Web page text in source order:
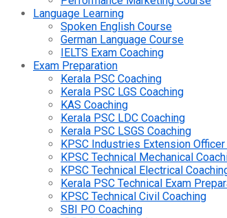
Language Learning
Spoken English Course
German Language Course
IELTS Exam Coaching
Exam Preparation
Kerala PSC Coaching
Kerala PSC LGS Coaching
KAS Coaching
Kerala PSC LDC Coaching
Kerala PSC LSGS Coaching
KPSC Industries Extension Officer
KPSC Technical Mechanical
KPSC Technical Electrical
Kerala PSC Technical Exam
KPSC Technical Civil Coaching
SBI PO Coaching